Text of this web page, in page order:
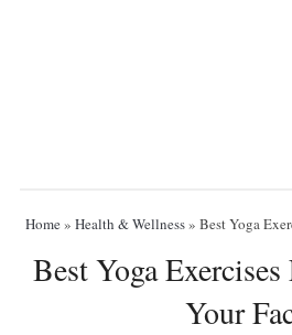
Home» Health & Wellness» Best Yoga
Best Yoga
Your